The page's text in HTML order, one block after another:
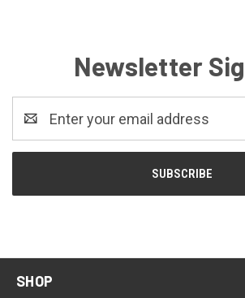
Newsletter
Address
SHOP